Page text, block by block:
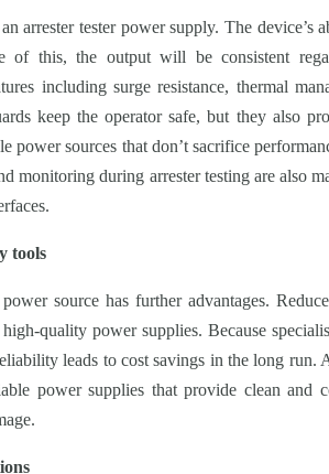
arrester tester power supply. The device’s
of this, the output will be consistent
including surge resistance, thermal
keep the operator safe, but they also
power sources that don’t sacrifice
monitoring during arrester testing are also
tools
source has further advantages.
quality power supplies. Because
leads to cost savings in the long run.
power supplies that provide clean and